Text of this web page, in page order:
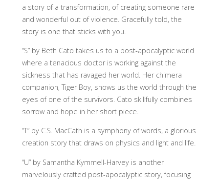
a story of a transformation, of creating someone rare
and wonderful out of violence. Gracefully told, the
story is one that sticks with you.
“S” by Beth Cato takes us to a post-apocalyptic world
where a tenacious doctor is working against the
sickness that has ravaged her world. Her chimera
companion, Tiger Boy, shows us the world through the
eyes of one of the survivors. Cato skillfully combines
sorrow and hope in her short piece.
“T” by C.S. MacCath is a symphony of words, a glorious
creation story that draws on physics and light and life.
“U” by Samantha Kymmell-Harvey is another
marvelously crafted post-apocalyptic story, focusing